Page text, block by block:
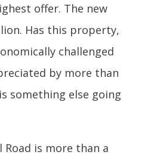
offer. The new
Has this property,
challenged
by more than
something else going
Road is more than a